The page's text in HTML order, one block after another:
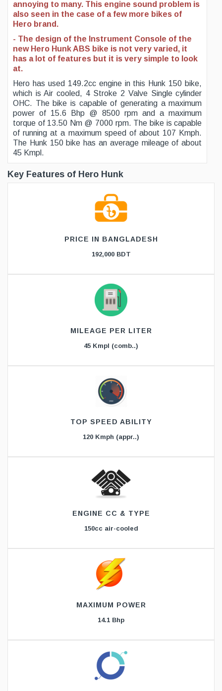
annoying to many. This engine sound problem is
also seen in the case of a few more bikes of
Hero brand.
- The design of the Instrument Console of the
new Hero Hunk ABS bike is not very varied, it
has a lot of features but it is very simple to look
at.
Hero has used 149.2cc engine in this Hunk 150 bike,
which is Air cooled, 4 Stroke 2 Valve Single cylinder
OHC. The bike is capable of generating a maximum
power of 15.6 Bhp @ 8500 rpm and a maximum
torque of 13.50 Nm @ 7000 rpm. The bike is capable
of running at a maximum speed of about 107 Kmph.
The Hunk 150 bike has an average mileage of about
45 Kmpl.
Key Features of Hero Hunk
PRICE IN BANGLADESH
192,000 BDT
MILEAGE PER LITER
45 Kmpl (comb..)
TOP SPEED ABILITY
120 Kmph (appr..)
ENGINE CC & TYPE
150cc air-cooled
MAXIMUM POWER
14.1 Bhp